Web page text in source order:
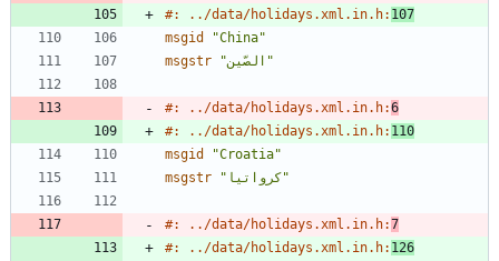
#: ../data/holidays.xml.in.h: 107
msgid
"China"
msgstr
"الصّين"
#: ../data/holidays.xml.in.h:6
#: ../data/holidays.xml.in.h: 110
msgid
"Croatia"
msgstr
"كرواتيا"
#: ../data/holidays.xml.in.h:7
#: ../data/holidays.xml.in.h: 126